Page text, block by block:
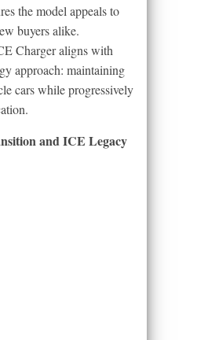
the model appeals to
buyers alike.
Charger aligns with
approach: maintaining
cars while progressively
and ICE Legacy